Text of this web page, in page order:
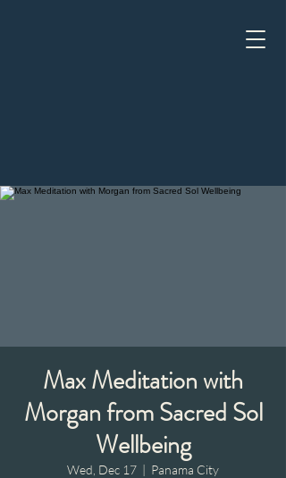
Max Meditation with
Morgan from Sacred Sol
Wellbeing
Wed, Dec 17
  |
Panama City